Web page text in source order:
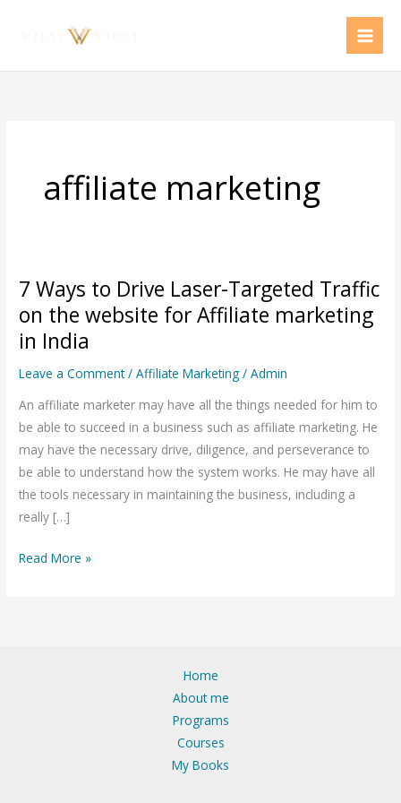
affiliate marketing
7 Ways to Drive Laser-Targeted Traffic
on the website for Affiliate marketing
in India
Leave a Comment /Affiliate Marketing /Admin
An affiliate marketer may have all the things needed for him to
be able to succeed in a business such as affiliate marketing. He
may have the necessary drive, diligence, and perseverance to
be able to understand how the system works. He may have all
the tools necessary in maintaining the business, including a
really […]
7
Ways
to
Drive
Laser-
Targeted
Traffic
on
the
website
for
marketing
Read More »
Home
About me
Programs
Courses
My Books